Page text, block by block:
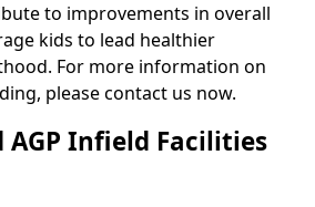
to improvements in overall
kids to lead healthier
For more information on
please contact us now.
AGP Infield Facilities